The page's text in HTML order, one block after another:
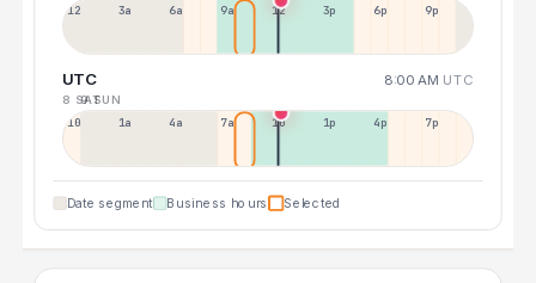
12a 3a 6a 9a 12p 3p 6p 9p
UTC 8:00 AM UTC
8 SAT9 SUN
10p 1a 4a 7a 10a 1p 4p 7p
Date segment Business hours Selected